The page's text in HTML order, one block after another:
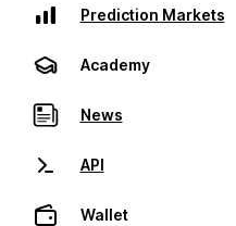
Prediction Markets
Academy
News
API
Wallet